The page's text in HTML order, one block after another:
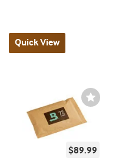
Quick View
Wishlist
Toggle
$89.99